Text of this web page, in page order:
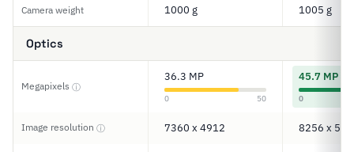
Camera weight 1000 g 1005 g
Optics
Megapixels ⓘ
36.3 MP
0 50
45.7 MP
0
Image resolution ⓘ 7360 x 4912 8256 x